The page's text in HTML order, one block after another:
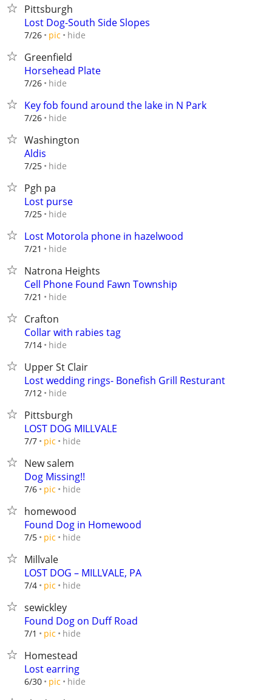
Pittsburgh
Lost Dog-South Side Slopes
7/26 pic hide
Greenfield
Horsehead Plate
7/26 hide
Key fob found around the lake in N Park
7/26 hide
Washington
Aldis
7/25 hide
Pgh pa
Lost purse
7/25 hide
Lost Motorola phone in hazelwood
7/21 hide
Natrona Heights
Cell Phone Found Fawn Township
7/21 hide
Crafton
Collar with rabies tag
7/14 hide
Upper St Clair
Lost wedding rings- Bonefish Grill Resturant
7/12 hide
Pittsburgh
LOST DOG MILLVALE
7/7 pic hide
New salem
Dog Missing!!
7/6 pic hide
homewood
Found Dog in Homewood
7/5 pic hide
Millvale
LOST DOG – MILLVALE, PA
7/4 pic hide
sewickley
Found Dog on Duff Road
7/1 pic hide
Homestead
Lost earring
6/30 pic hide